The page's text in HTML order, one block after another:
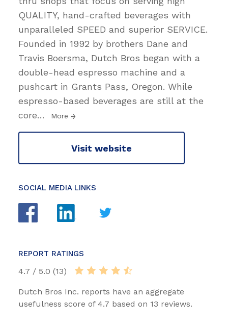
QUALITY, hand-crafted beverages with
unparalleled SPEED and superior SERVICE.
Founded in 1992 by brothers Dane and
Travis Boersma, Dutch Bros began with a
double-head espresso machine and a
pushcart in Grants Pass, Oregon. While
espresso-based beverages are still at the
core… More
Visit website
SOCIAL MEDIA LINKS
REPORT RATINGS
4.7 / 5.0 (13)
Dutch Bros Inc. reports have an aggregate
usefulness score of 4.7 based on 13 reviews.